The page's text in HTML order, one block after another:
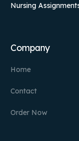
Nursing
Company
Home
Contact
Order Now